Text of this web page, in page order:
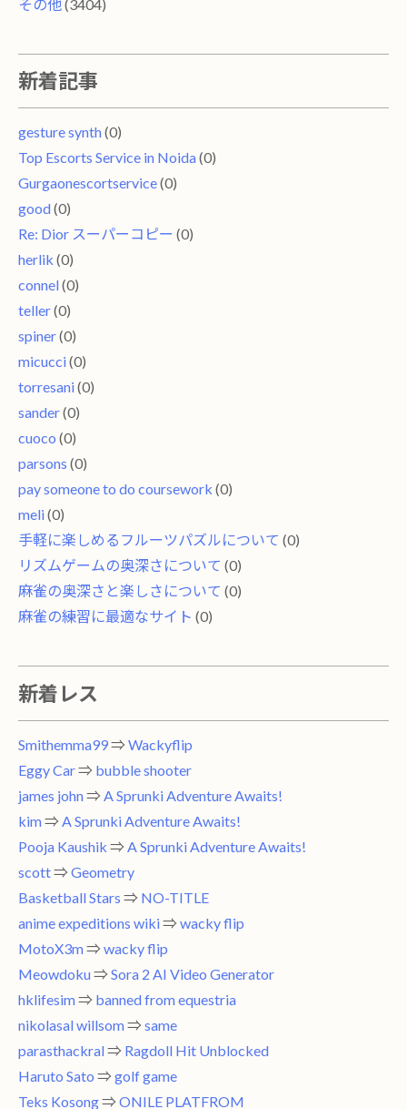
その他 (3404)
新着記事
gesture synth(0)
Top Escorts Service in Noida(0)
Gurgaonescortservice(0)
good(0)
Re: Dior スーパーコピー (0)
herlik (0)
connel(0)
teller(0)
spiner(0)
micucci(0)
torresani(0)
sander(0)
cuoco (0)
parsons (0)
pay someone to do coursework (0)
meli(0)
手軽に楽しめるフルーツパズルについて (0)
リズムゲームの奥深さについて (0)
麻雀の奥深さと楽しさについて (0)
麻雀の練習に最適なサイト (0)
新着レス
Smithemma99⇒ Wackyflip
Eggy Car⇒ bubble shooter
james john⇒ A Sprunki Adventure Awaits!
kim⇒ A Sprunki Adventure Awaits!
Pooja Kaushik ⇒ A Sprunki Adventure Awaits!
scott⇒ Geometry
Basketball Stars ⇒ NO-TITLE
anime expeditions wiki⇒ wacky flip
MotoX3m⇒ wacky flip
Meowdoku⇒ Sora 2 AI Video Generator
hklifesim⇒ banned from equestria
nikolasal willsom⇒ same
parasthackral⇒ Ragdoll Hit Unblocked
Haruto Sato ⇒ golf game
Teks Kosong⇒ ONILE PLATFROM